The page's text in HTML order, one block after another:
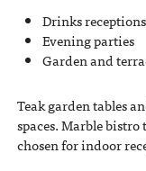
Drinks receptions
Evening parties
Garden and
Teak garden tables
spaces. Marble
chosen for indoor